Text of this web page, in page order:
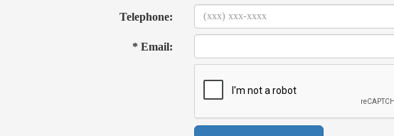
Telephone:
* Email: